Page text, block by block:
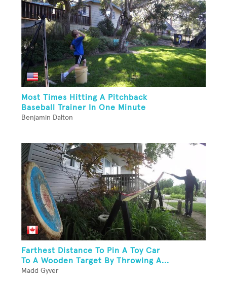
Most Times Hitting A Pitchback
Baseball Trainer In One Minute
Benjamin Dalton
Farthest Distance To Pin A Toy Car
To A Wooden Target By Throwing A...
Madd Gyver